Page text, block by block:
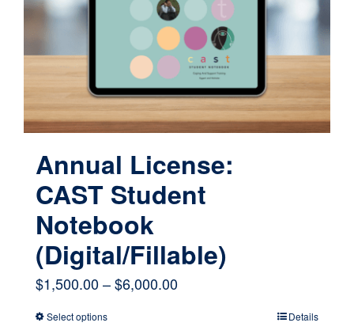
Annual License:
CAST Student
Notebook
(Digital/Fillable)
$1,500.00–$6,000.00Price
Select optionsThis
Details